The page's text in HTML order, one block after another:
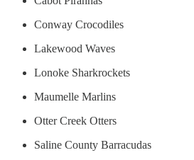
Conway Crocodiles
Lakewood Waves
Lonoke Sharkrockets
Maumelle Marlins
Otter Creek Otters
Saline County Barracudas